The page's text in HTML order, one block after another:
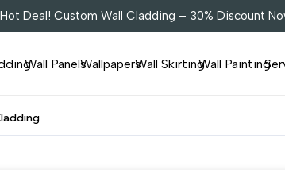
Hot Deal! Custom Wall Cladding – 30% Discount
Wall PanelsWallpapersWall SkirtingWall Painting